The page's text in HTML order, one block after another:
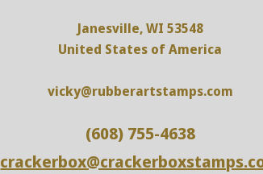
Janesville, WI 53548
United States of America
vicky@rubberartstamps.com
(608) 755-4638